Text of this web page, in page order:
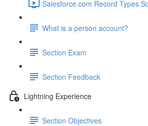
Salesforce.com Record Types
What is a person account?
Section Exam
Section Feedback
Lightning Experience
Section Objectives